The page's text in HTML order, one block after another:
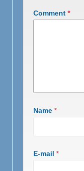
Comment *
Name *
E-mail *